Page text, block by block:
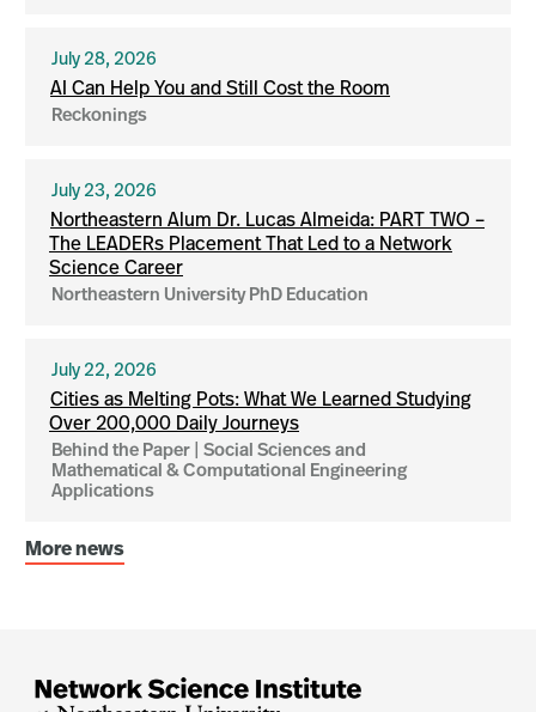
July 28, 2026
AI Can Help You and Still Cost the Room
Reckonings
July 23, 2026
Northeastern Alum Dr. Lucas Almeida: PART TWO –
The LEADERs Placement That Led to a Network
Science Career
Northeastern University PhD Education
July 22, 2026
Cities as Melting Pots: What We Learned Studying
Over 200,000 Daily Journeys
Behind the Paper | Social Sciences and
Mathematical & Computational Engineering
Applications
More news